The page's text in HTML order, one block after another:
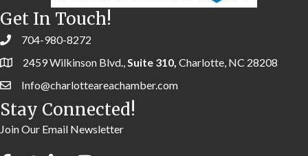
Get In Touch!
704-980-8272
2459 Wilkinson Blvd.,Suite 310, Charlotte, NC 28208
Info@charlotteareachamber.com
Stay Connected!
Join Our Email Newsletter